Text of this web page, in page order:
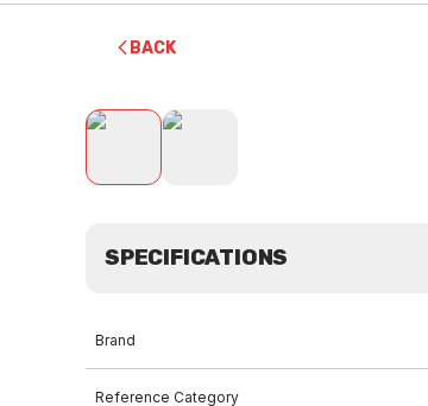
BACK
SPECIFICATIONS
Brand
Reference Category